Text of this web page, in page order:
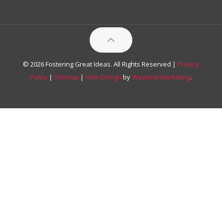
© 2026 Fostering Great Ideas. All Rights Reserved | Privacy
Policy | Sitemap | Web Design byWaypost Marketing.